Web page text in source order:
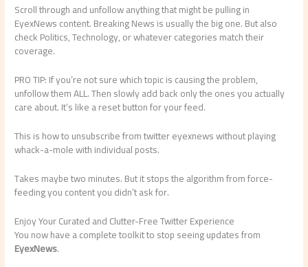
Scroll through and unfollow anything that might be pulling in
EyexNews content. Breaking News is usually the big one. But also
check Politics, Technology, or whatever categories match their
coverage.
PRO TIP: If you’re not sure which topic is causing the problem,
unfollow them ALL. Then slowly add back only the ones you actually
care about. It’s like a reset button for your feed.
This is how to unsubscribe from twitter eyexnews without playing
whack-a-mole with individual posts.
Takes maybe two minutes. But it stops the algorithm from force-
feeding you content you didn’t ask for.
Enjoy Your Curated and Clutter-Free Twitter Experience
You now have a complete toolkit to stop seeing updates from
EyexNews.